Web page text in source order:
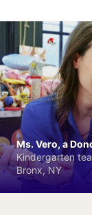
Ms. Vero, a
Kindergarten
Bronx, NY